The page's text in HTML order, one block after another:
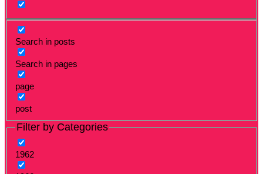
Search in posts
Search in pages
page
post
Filter by Categories
1962